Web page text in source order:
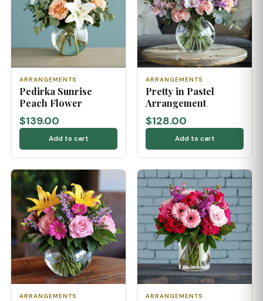
ARRANGEMENTS
Pedirka Sunrise
Peach Flower
$139.00
Add to cart
ARRANGEMENTS
Pretty in Pastel
Arrangement
$128.00
Add to cart
ARRANGEMENTS ARRANGEMENTS